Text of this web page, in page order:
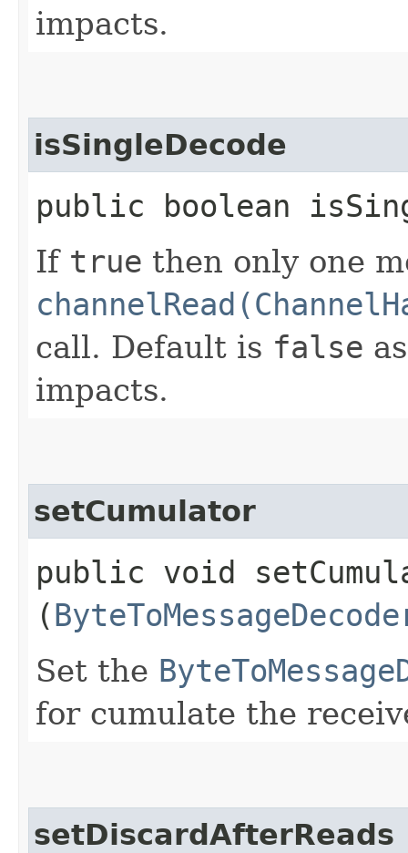
impacts.
isSingleDecode
public boolean
If true then only one
call. Default is false
impacts.
setCumulator
public void
(
Set the
for cumulate the
setDiscardAfterReads